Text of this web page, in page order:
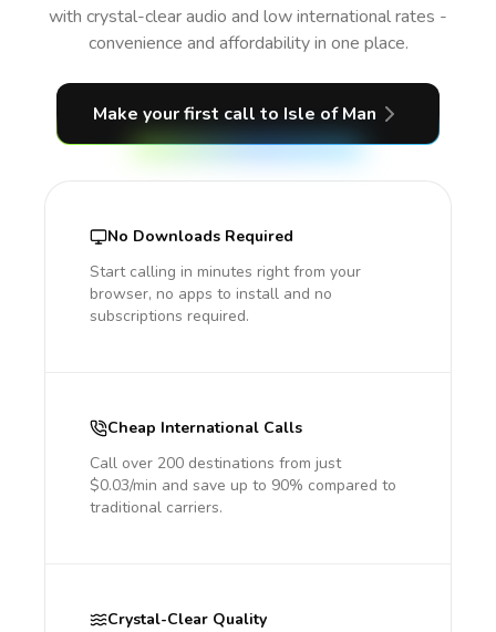
with crystal-clear audio and low international rates -
convenience and affordability in one place.
Make your first call to Isle of Man
No Downloads Required
Start calling in minutes right from your
browser, no apps to install and no
subscriptions required.
Cheap International Calls
Call over 200 destinations from just
$0.03/min and save up to 90% compared to
traditional carriers.
Crystal-Clear Quality